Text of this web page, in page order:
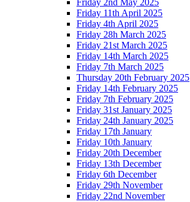
Friday 2nd May 2025
Friday 11th April 2025
Friday 4th April 2025
Friday 28h March 2025
Friday 21st March 2025
Friday 14th March 2025
Friday 7th March 2025
Thursday 20th February 2025
Friday 14th February 2025
Friday 7th February 2025
Friday 31st January 2025
Friday 24th January 2025
Friday 17th January
Friday 10th January
Friday 20th December
Friday 13th December
Friday 6th December
Friday 29th November
Friday 22nd November